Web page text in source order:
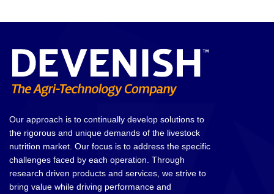
Our approach is to continually develop solutions to
the rigorous and unique demands of the livestock
nutrition market. Our focus is to address the specific
challenges faced by each operation. Through
research driven products and services, we strive to
bring value while driving performance and